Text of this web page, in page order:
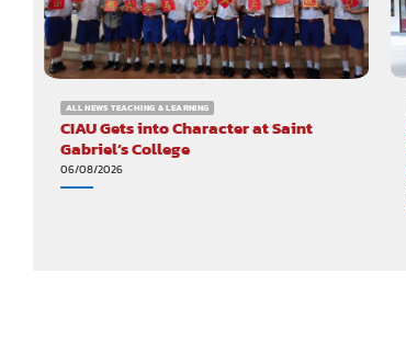
ALL NEWS TEACHING & LEARNING
CIAU Gets into Character at Saint
Gabriel’s College
06/08/2026